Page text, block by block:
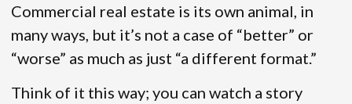
Commercial real estate is its own animal, in
many ways, but it’s not a case of “better” or
“worse” as much as just “a different format.”
Think of it this way; you can watch a story